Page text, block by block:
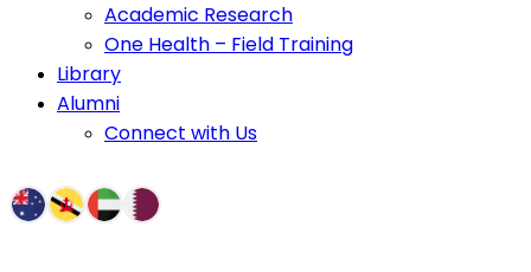
Academic Research
One Health – Field Training
Library
Alumni
Connect with Us